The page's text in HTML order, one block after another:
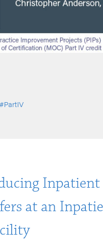
#PartIV
Inpatient
at an